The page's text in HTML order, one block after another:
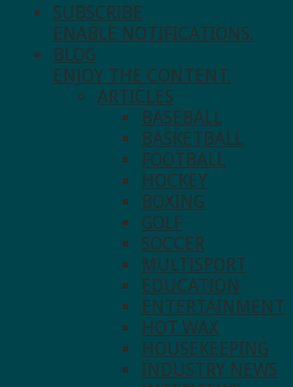
SUBSCRIBE
ENABLE NOTIFICATIONS.
BLOG
ENJOY THE CONTENT.
ARTICLES
BASEBALL
BASKETBALL
FOOTBALL
HOCKEY
BOXING
GOLF
SOCCER
MULTISPORT
EDUCATION
ENTERTAINMENT
HOT WAX
HOUSEKEEPING
INDUSTRY NEWS